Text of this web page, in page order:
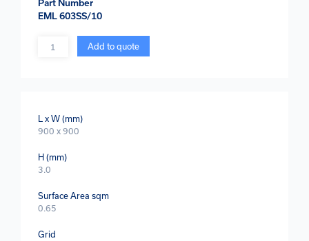
Part Number
EML 603SS/10
Quantity Add to quote
L x W (mm)
900 x 900
H (mm)
3.0
Surface Area sqm
0.65
Grid